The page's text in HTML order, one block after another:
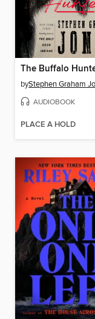
byStephen Graham
AUDIOBOOK
PLACE A HOLD